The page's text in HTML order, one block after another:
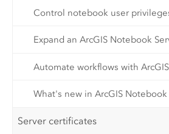
Control notebook user
Expand an ArcGIS Notebook
Automate workflows with
What's new in ArcGIS Notebook
Server certificates